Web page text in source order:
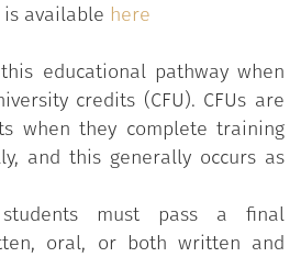
available here
educational pathway when
credits (CFU). CFUs are
when they complete training
and this generally occurs as
must pass a final
oral, or both written and